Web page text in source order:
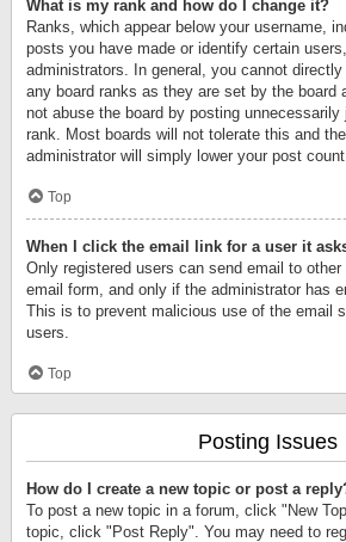
What is my rank and how do I change it?
Ranks, which appear below your username,
posts you have made or identify certain
administrators. In general, you cannot
any board ranks as they are set by the board
not abuse the board by posting
rank. Most boards will not tolerate this and
administrator will simply lower your post
Top
When I click the email link for a user it
Only registered users can send email to
email form, and only if the administrator has
This is to prevent malicious use of the email
users.
Top
Posting Issues
How do I create a new topic or post a
To post a new topic in a forum, click "New
topic, click "Post Reply". You may need to